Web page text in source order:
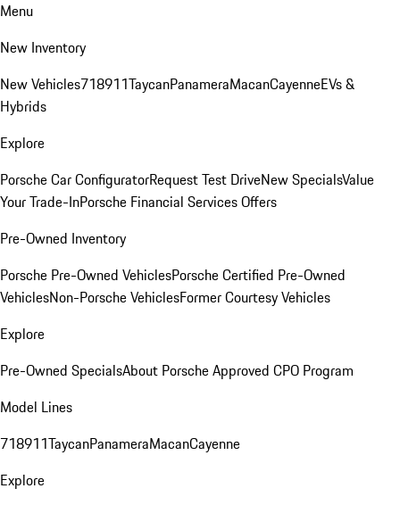
Menu
New Inventory
New Vehicles718911TaycanPanameraMacanCayenneEVs &
Hybrids
Explore
Porsche Car ConfiguratorRequest Test DriveNew SpecialsValue
Your Trade-InPorsche Financial Services Offers
Pre-Owned Inventory
Porsche Pre-Owned VehiclesPorsche Certified Pre-Owned
VehiclesNon-Porsche VehiclesFormer Courtesy Vehicles
Explore
Pre-Owned SpecialsAbout Porsche Approved CPO Program
Model Lines
718911TaycanPanameraMacanCayenne
Explore